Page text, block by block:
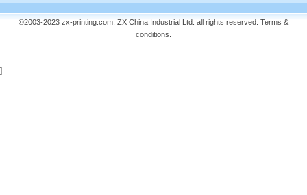
©2003-2023 zx-printing.com, ZX China Industrial Ltd. all rights reserved. Terms &
conditions
]